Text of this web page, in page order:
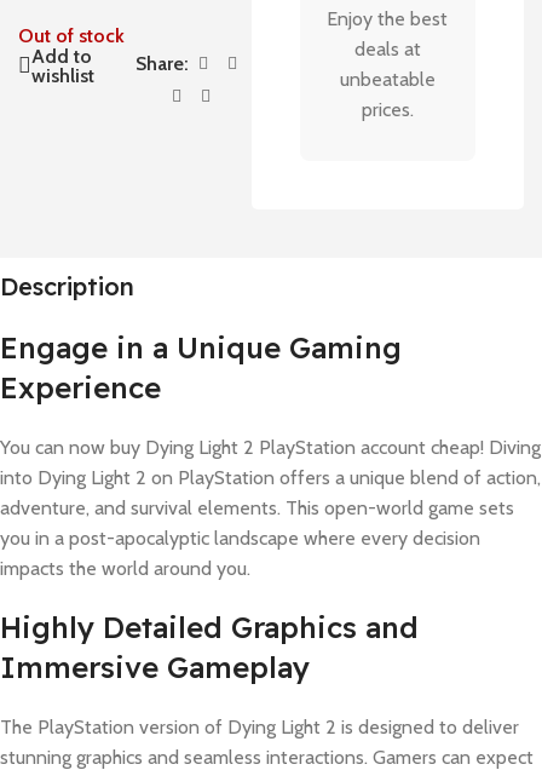
Out of stock
Add to
wishlist
Share:
Enjoy the best
deals at
unbeatable
prices.
Description
Engage in a Unique Gaming
Experience
You can now buy Dying Light 2 PlayStation account cheap! Diving
into Dying Light 2 on PlayStation offers a unique blend of action,
adventure, and survival elements. This open-world game sets
you in a post-apocalyptic landscape where every decision
impacts the world around you.
Highly Detailed Graphics and
Immersive Gameplay
The PlayStation version of Dying Light 2 is designed to deliver
stunning graphics and seamless interactions. Gamers can expect